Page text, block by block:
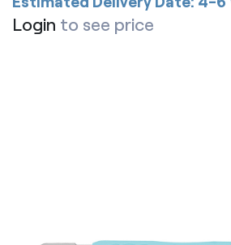
Login to see price